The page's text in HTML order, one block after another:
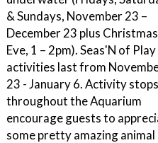
& Sundays, November 23 –
December 23 plus Christmas
Eve, 1 – 2pm). Seas'N of Play
activities last from
23 - January 6. Activity stops
throughout the Aquarium
encourage guests to
some pretty amazing animal